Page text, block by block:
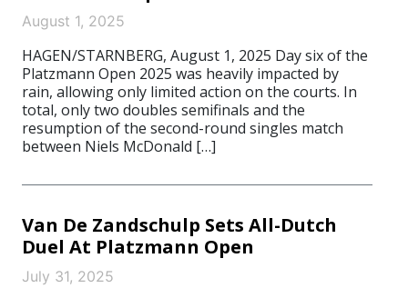
August 1, 2025
HAGEN/STARNBERG, August 1, 2025 Day six of the
Platzmann Open 2025 was heavily impacted by
rain, allowing only limited action on the courts. In
total, only two doubles semifinals and the
resumption of the second-round singles match
between Niels McDonald […]
Van De Zandschulp Sets All-Dutch
Duel At Platzmann Open
July 31, 2025